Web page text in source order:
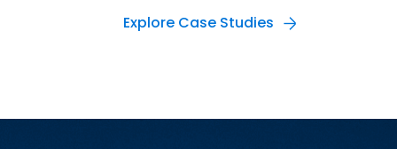
Explore Case Studies